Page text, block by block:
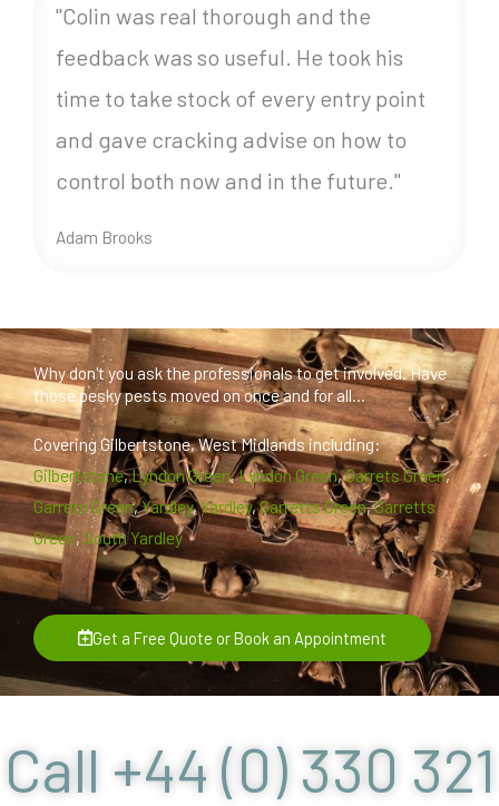
"Colin was real thorough and the
feedback was so useful. He took his
time to take stock of every entry point
and gave cracking advise on how to
control both now and in the future."
Adam Brooks
Why don't you ask the professionals to get involved. Have
those pesky pests moved on once and for all...
Covering Gilbertstone, West Midlands including:
Gilbertstone,Lyndon Green,Lyndon Green,Garrets Green,
Garrets Green,Yardley,Yardley,Garretts Green,Garretts
Green, South Yardley
Get a Free Quote or Book an Appointment
Call +44 (0) 330 321